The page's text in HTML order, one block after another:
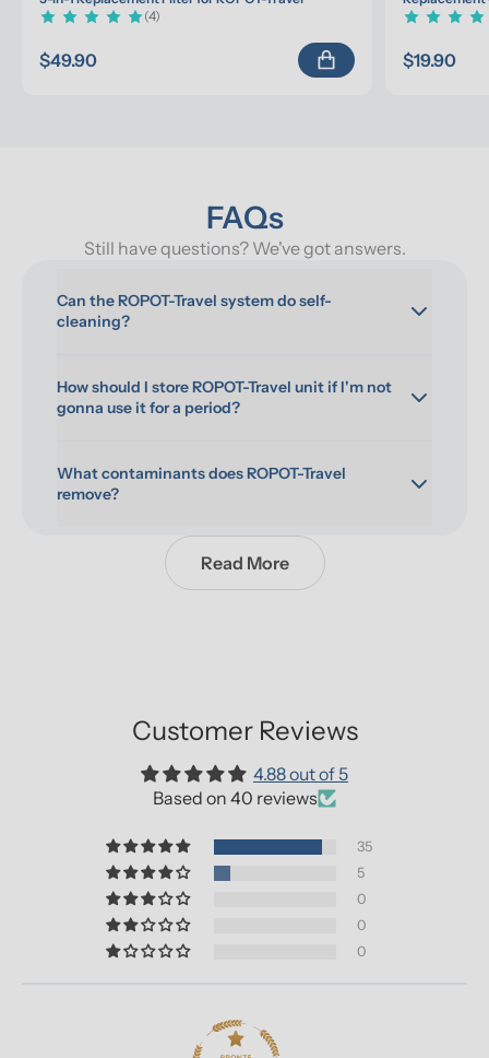
(4)
$49.90 $19.90
FAQs
Still have questions? We've got answers.
Can the ROPOT-Travel system do self-
cleaning?
How should I store ROPOT-Travel unit if I'm not
gonna use it for a period?
What contaminants does ROPOT-Travel
remove?
Read More
Customer Reviews
4.88 out of 5
Based on 40 reviews
35
5
0
0
0